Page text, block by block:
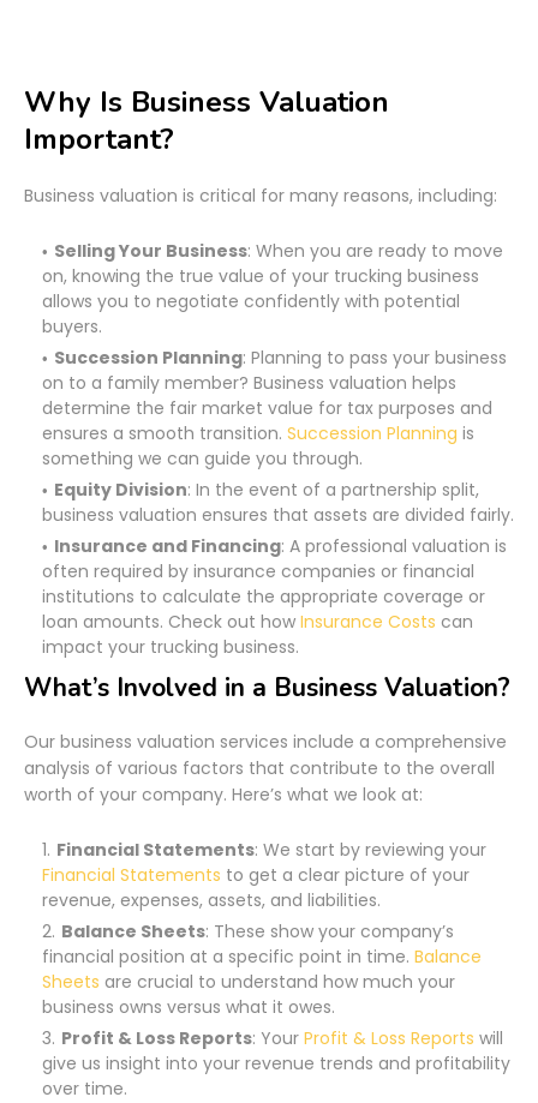
Why Is Business Valuation
Important?
Business valuation is critical for many reasons, including:
Selling Your Business: When you are ready to move
on, knowing the true value of your trucking business
allows you to negotiate confidently with potential
buyers.
Succession Planning: Planning to pass your business
on to a family member? Business valuation helps
determine the fair market value for tax purposes and
ensures a smooth transition. Succession Planning is
something we can guide you through.
Equity Division: In the event of a partnership split,
business valuation ensures that assets are divided fairly.
Insurance and Financing: A professional valuation is
often required by insurance companies or financial
institutions to calculate the appropriate coverage or
loan amounts. Check out how Insurance Costs can
impact your trucking business.
What’s Involved in a Business Valuation?
Our business valuation services include a comprehensive
analysis of various factors that contribute to the overall
worth of your company. Here’s what we look at:
Financial Statements: We start by reviewing your
Financial Statements to get a clear picture of your
revenue, expenses, assets, and liabilities.
Balance Sheets: These show your company’s
financial position at a specific point in time. Balance
Sheets are crucial to understand how much your
business owns versus what it owes.
Profit & Loss Reports: Your Profit & Loss Reports will
give us insight into your revenue trends and profitability
over time.